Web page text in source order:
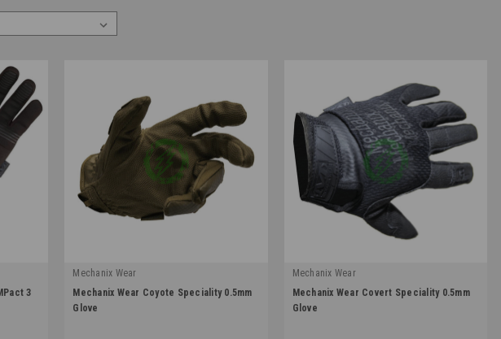
3
Mechanix Wear
|
Sku: MSD-72
Mechanix Wear Coyote Speciality 0.5mm
Glove
Mechanix Wear
|
Sku: MSD-55
Mechanix Wear Covert Speciality 0.5mm
Glove